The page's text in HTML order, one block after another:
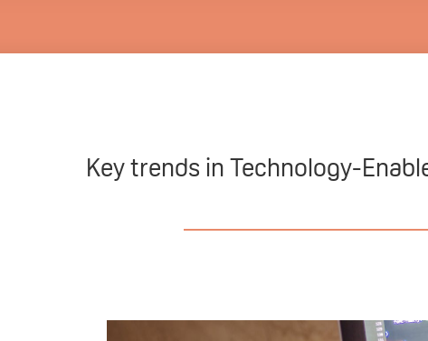
Key trends in Technology-